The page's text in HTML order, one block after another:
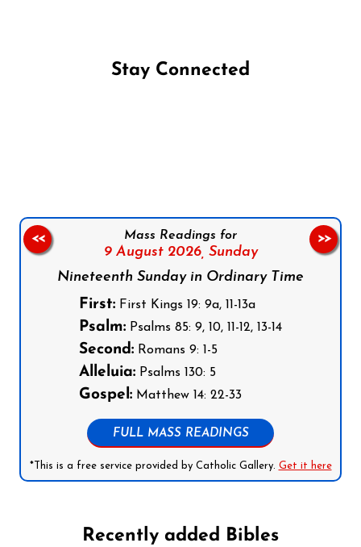
Stay Connected
Mass Readings for
9 August 2026, Sunday
Nineteenth Sunday in Ordinary Time
First: First Kings 19: 9a, 11-13a
Psalm: Psalms 85: 9, 10, 11-12, 13-14
Second: Romans 9: 1-5
Alleluia: Psalms 130: 5
Gospel: Matthew 14: 22-33
FULL MASS READINGS
*This is a free service provided by Catholic Gallery. Get it here
<< >>
Recently added Bibles